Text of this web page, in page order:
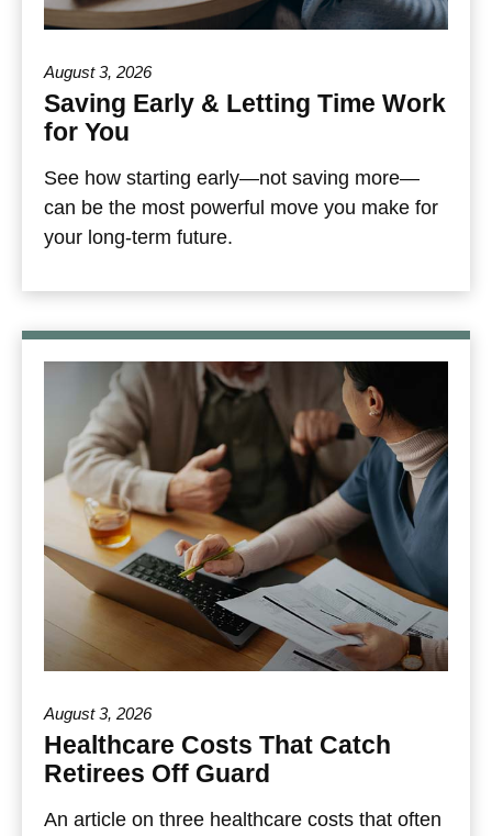
August 3, 2026
Saving Early & Letting Time Work
for You
See how starting early—not saving more—
can be the most powerful move you make for
your long-term future.
August 3, 2026
Healthcare Costs That Catch
Retirees Off Guard
An article on three healthcare costs that often